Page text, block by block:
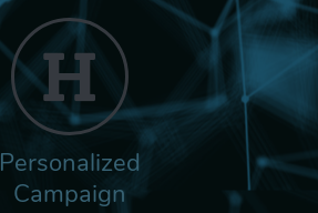
Personalized
Campaign